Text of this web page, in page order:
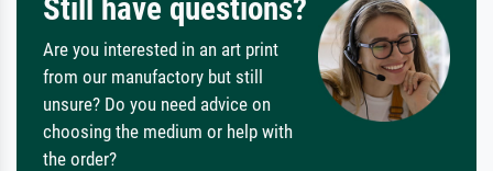
Still have questions?
Are you interested in an art print
from our manufactory but still
unsure? Do you need advice on
choosing the medium or help with
the order?